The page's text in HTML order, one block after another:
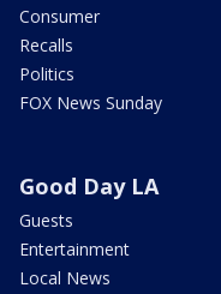
Consumer
Recalls
Politics
FOX News Sunday
Good Day LA
Guests
Entertainment
Local News